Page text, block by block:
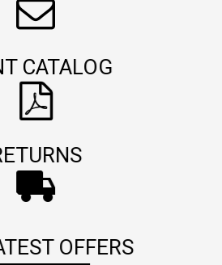
CATALOG
OFFERS